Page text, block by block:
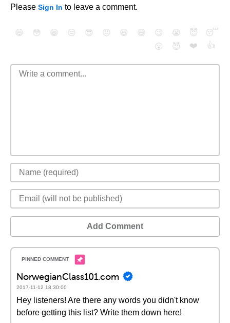
Please Sign In to leave a comment.
😄 😳 😁 😒 😎 😠 😆 😅 😉 😭 😇
😴
😮
😈 ❤️ 👍
Add Comment
NorwegianClass101.com
2017-11-12 18:30:00
Hey listeners! Are there any words you didn't know
before getting this list? Write them down here!